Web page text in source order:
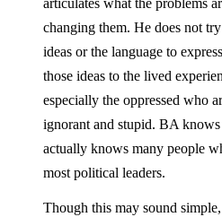
articulates what the problems
changing them. He does not
ideas or the language to
those ideas to the lived
especially the oppressed who
ignorant and stupid. BA
actually knows many people
most political leaders.
Though this may sound